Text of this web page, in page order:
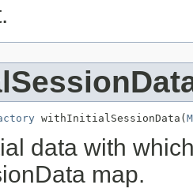
withInitialSessionData(
data with
map.